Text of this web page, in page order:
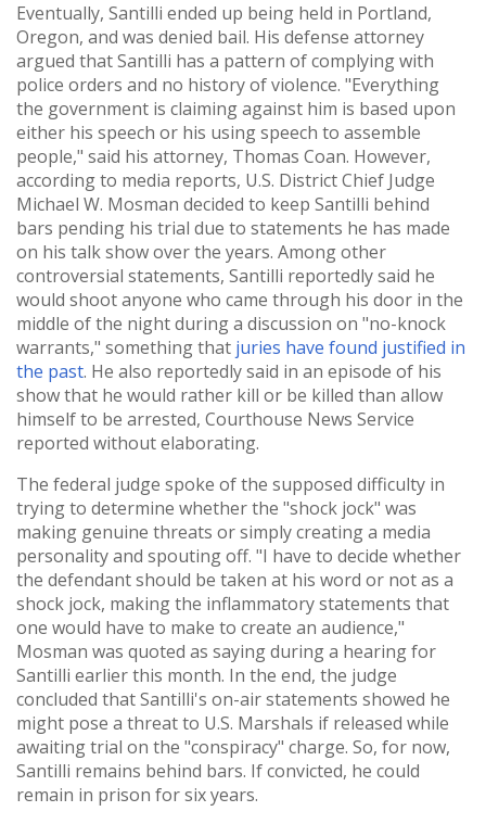
Eventually, Santilli ended up being held in Portland,
Oregon, and was denied bail. His defense attorney
argued that Santilli has a pattern of complying with
police orders and no history of violence. "Everything
the government is claiming against him is based upon
either his speech or his using speech to assemble
people," said his attorney, Thomas Coan. However,
according to media reports, U.S. District Chief Judge
Michael W. Mosman decided to keep Santilli behind
bars pending his trial due to statements he has made
on his talk show over the years. Among other
controversial statements, Santilli reportedly said he
would shoot anyone who came through his door in the
middle of the night during a discussion on "no-knock
warrants," something that juries have found justified in
the past. He also reportedly said in an episode of his
show that he would rather kill or be killed than allow
himself to be arrested, Courthouse News Service
reported without elaborating.
The federal judge spoke of the supposed difficulty in
trying to determine whether the "shock jock" was
making genuine threats or simply creating a media
personality and spouting off. "I have to decide whether
the defendant should be taken at his word or not as a
shock jock, making the inflammatory statements that
one would have to make to create an audience,"
Mosman was quoted as saying during a hearing for
Santilli earlier this month. In the end, the judge
concluded that Santilli's on-air statements showed he
might pose a threat to U.S. Marshals if released while
awaiting trial on the "conspiracy" charge. So, for now,
Santilli remains behind bars. If convicted, he could
remain in prison for six years.